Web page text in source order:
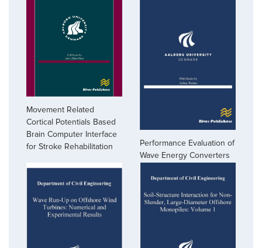
Movement Related
Cortical Potentials Based
Brain Computer Interface
for Stroke Rehabilitation
Performance Evaluation of
Wave Energy Converters